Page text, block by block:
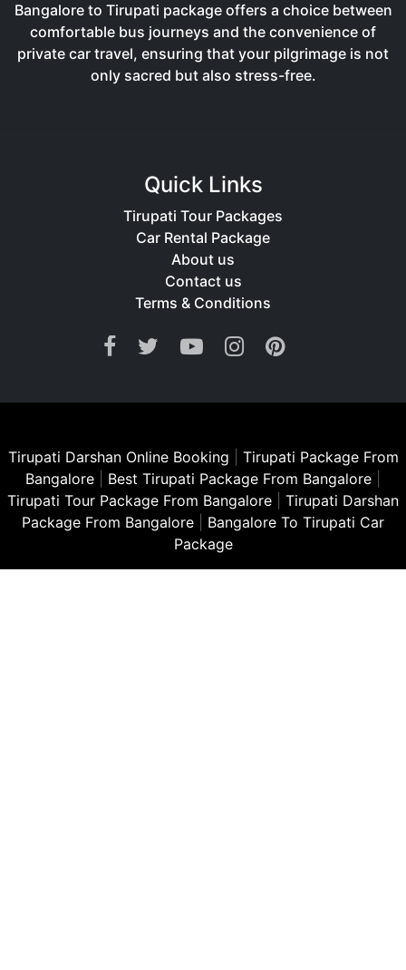
Bangalore to Tirupati package offers a choice between
comfortable bus journeys and the convenience of
private car travel, ensuring that your pilgrimage is not
only sacred but also stress-free.
Quick Links
Tirupati Tour Packages
Car Rental Package
About us
Contact us
Terms & Conditions
Tirupati Darshan Online Booking
Tirupati Package From
Bangalore
Best Tirupati Package From Bangalore
Tirupati Tour Package From Bangalore
Tirupati Darshan
Package From Bangalore
Bangalore To Tirupati Car
Package